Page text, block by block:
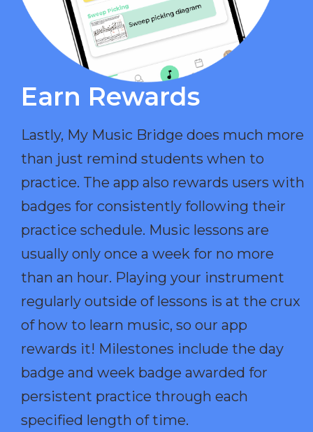
Earn Rewards​
Lastly, My Music Bridge does much more
than just remind students when to
practice. The app also rewards users with
badges for consistently following their
practice schedule. Music lessons are
usually only once a week for no more
than an hour. Playing your instrument
regularly outside of lessons is at the crux
of how to learn music, so our app
rewards it! Milestones include the day
badge and week badge awarded for
persistent practice through each
specified length of time.